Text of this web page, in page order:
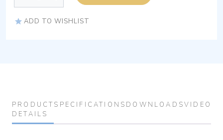
ADD TO WISHLIST
PRODUCT
DETAILS
SPECIFICATIONS DOWNLOADSVIDEOS